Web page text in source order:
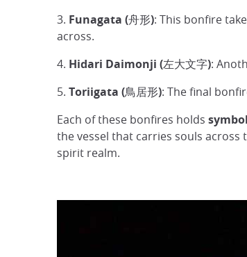
3. Funagata (舟形): This bonfire
across.
4. Hidari Daimonji (左大文字):
5. Toriigata (鳥居形): The final
Each of these bonfires holds
the vessel that carries souls
spirit realm.